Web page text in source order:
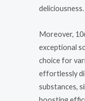
deliciousness.
Moreover,
exceptional
choice for
effortlessly
substances,